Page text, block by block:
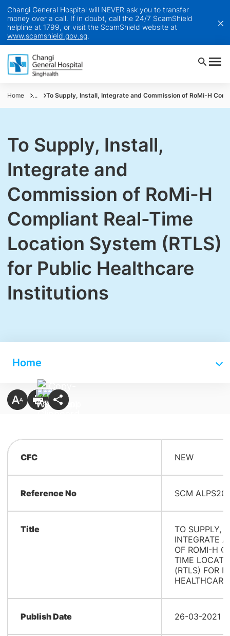
Changi General Hospital will NEVER ask you to transfer
money over a call. If in doubt, call the 24/7 ScamShield
helpline at 1799, or visit the ScamShield website at
www.scamshield.gov.sg.
Home ... To Supply, Install, Integrate and Commission of RoMi-H
To Supply, Install,
Integrate and
Commission of RoMi-H
Compliant Real-Time
Location System (RTLS)
for Public Healthcare
Institutions
Home
CFC NEW
Reference No SCM
Title
TO SUPPLY,
INTEGRATE
OF ROMI-H
TIME
(RTLS) FOR
Publish Date 26-03-2021